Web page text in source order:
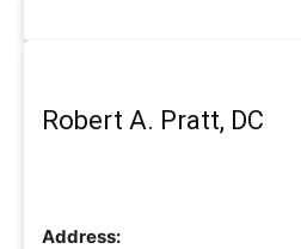
Robert A. Pratt, DC
Address: